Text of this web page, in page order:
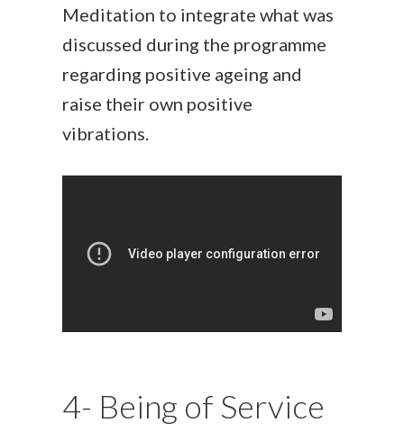
Meditation to integrate what was
discussed during the programme
regarding positive ageing and
raise their own positive
vibrations.
4- Being of Service